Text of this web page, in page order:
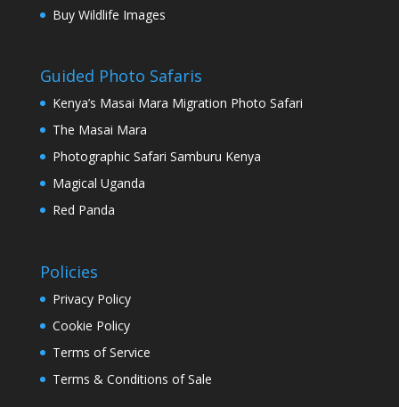
Buy Wildlife Images
Guided Photo Safaris
Kenya’s Masai Mara Migration Photo Safari
The Masai Mara
Photographic Safari Samburu Kenya
Magical Uganda
Red Panda
Policies
Privacy Policy
Cookie Policy
Terms of Service
Terms & Conditions of Sale